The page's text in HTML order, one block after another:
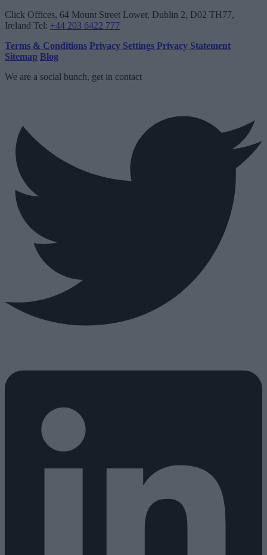
Click Offices, 64 Mount Street Lower, Dublin 2, D02 TH77,
Ireland Tel: +44 203 6422 777
Terms & Conditions Privacy Settings Privacy Statement
Sitemap Blog
We are a social bunch, get in contact